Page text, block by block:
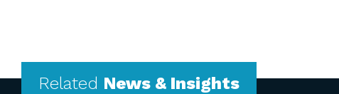
Related News & Insights